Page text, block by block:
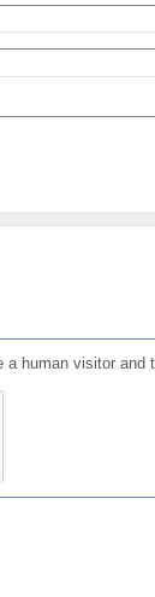
human visitor and